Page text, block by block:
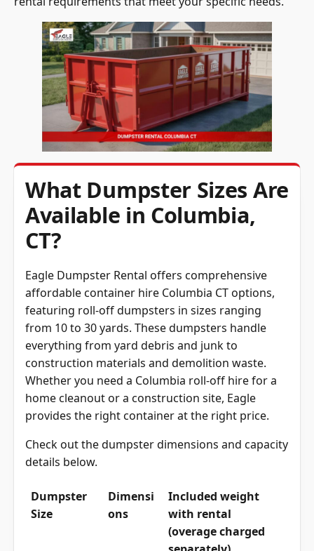
What Dumpster Sizes Are
Available in Columbia,
CT?
affordable container hire Columbia CT options,
featuring roll-off dumpsters in sizes ranging
from 10 to 30 yards. These dumpsters handle
everything from yard debris and junk to
construction materials and demolition waste.
Whether you need a Columbia roll-off hire for a
home cleanout or a construction site, Eagle
provides the right container at the right price.
Check out the dumpster dimensions and capacity
details below.
Size
ons
with rental
(overage charged
separately)